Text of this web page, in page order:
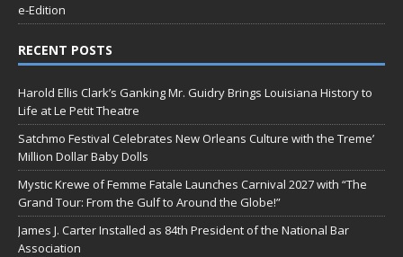
e-Edition
RECENT POSTS
Harold Ellis Clark’s Ganking Mr. Guidry Brings Louisiana History to
Life at Le Petit Theatre
Satchmo Festival Celebrates New Orleans Culture with the Treme’
Million Dollar Baby Dolls
Mystic Krewe of Femme Fatale Launches Carnival 2027 with “The
Grand Tour: From the Gulf to Around the Globe!”
James J. Carter Installed as 84th President of the National Bar
Association